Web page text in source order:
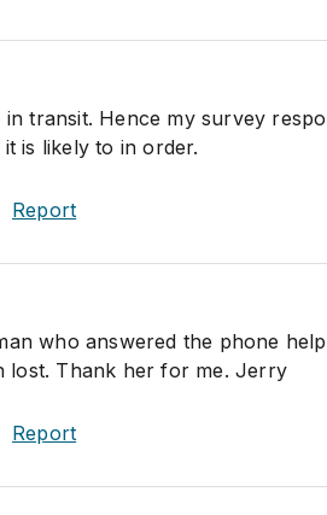
in transit. Hence my survey
is likely to in order.
Report
who answered the phone
lost. Thank her for me. Jerry
Report